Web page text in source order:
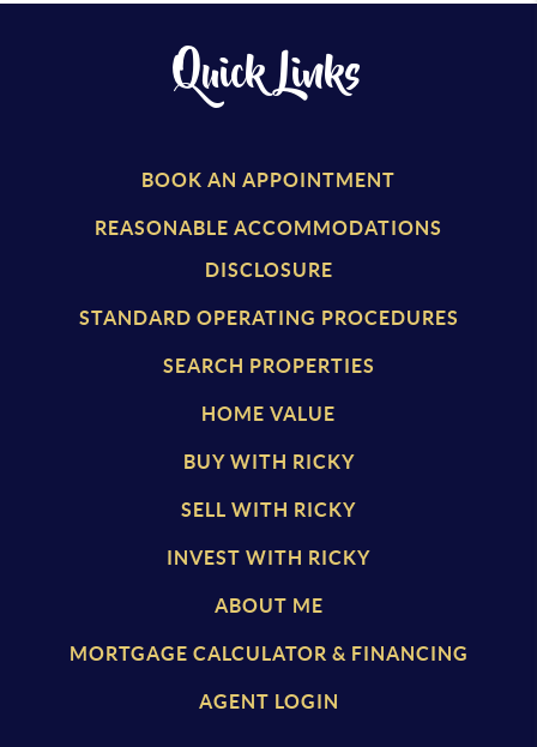
Quick Links
BOOK AN APPOINTMENT
REASONABLE ACCOMMODATIONS
DISCLOSURE
STANDARD OPERATING PROCEDURES
SEARCH PROPERTIES
HOME VALUE
BUY WITH RICKY
SELL WITH RICKY
INVEST WITH RICKY
ABOUT ME
MORTGAGE CALCULATOR & FINANCING
AGENT LOGIN